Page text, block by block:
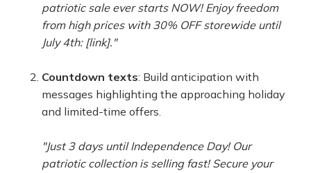
patriotic sale ever starts NOW! Enjoy freedom
from high prices with 30% OFF storewide until
July 4th: [link]."
Countdown texts: Build anticipation with
messages highlighting the approaching holiday
and limited-time offers.
"Just 3 days until Independence Day! Our
patriotic collection is selling fast! Secure your